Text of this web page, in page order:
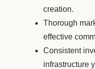
creation.
Thorough
effective
Consistent
infrastructure